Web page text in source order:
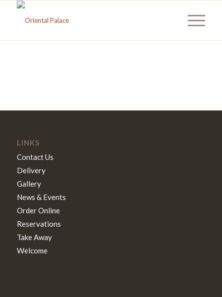
LINKS
Contact Us
Delivery
Gallery
News & Events
Order Online
Reservations
Take Away
Welcome